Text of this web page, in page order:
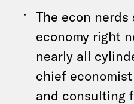
The econ nerds
economy right
nearly all
chief
and consulting